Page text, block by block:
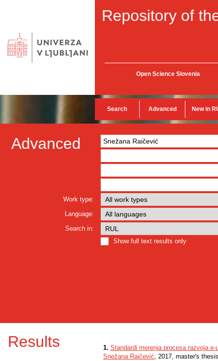
Repository of
Open Science Slovenia
Search Advanced New in
Advanced
Work type:
Language:
Search in:
Show full text results only
Results 1. Standardi merenja procesa razvoja
Snežana Raičević, 2017, master's thesis